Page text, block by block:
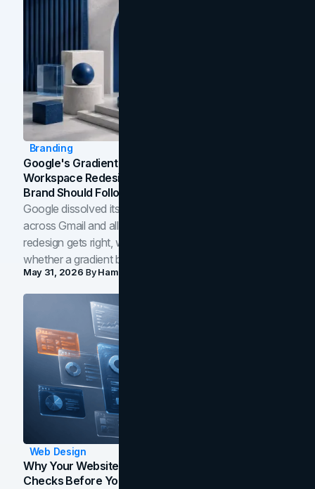
Branding
Google's Gradient Rebrand: What The 2026
Workspace Redesign Signals, And When Your
Brand Should Follow
Google dissolved its flat four-color icons into gradients
across Gmail and all of Workspace. Here is what the
redesign gets right, where the craft slips, and how to tell
whether a gradient belongs in your own brand.
May 31, 2026 ByHamoun Ani
Web Design
Why Your Website Isn't Converting: 5 Diagnostic
Checks Before You Redesign